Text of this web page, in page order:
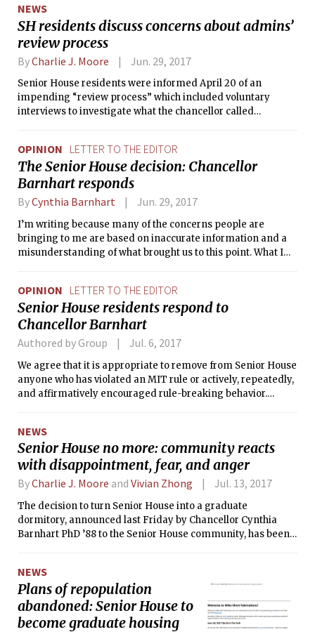
NEWS
SH residents discuss concerns about admins’
review process
ByCharlie J. Moore Jun. 29, 2017
Senior House residents were informed April 20 of an
impending “review process” which included voluntary
interviews to investigate what the chancellor called
OPINION LETTER TO THE EDITOR
The Senior House decision: Chancellor
Barnhart responds
ByCynthia Barnhart Jun. 29, 2017
I’m writing because many of the concerns people are
bringing to me are based on inaccurate information and a
misunderstanding of what brought us to this point. What I
students’ ability to self-govern. This decision is about one
thing: providing every MIT student with a safe environment.
OPINION LETTER TO THE EDITOR
Senior House residents respond to
Chancellor Barnhart
Authored by Group Jul. 6, 2017
We agree that it is appropriate to remove from Senior House
anyone who has violated an MIT rule or actively, repeatedly,
and affirmatively encouraged rule-breaking behavior.
House residents — from returning home.
NEWS
Senior House no more: community reacts
with disappointment, fear, and anger
ByCharlie J. Moore and Vivian Zhong Jul. 13, 2017
The decision to turn Senior House into a graduate
dormitory, announced last Friday by Chancellor Cynthia
Barnhart PhD ’88 to the Senior House community, has been
NEWS
Plans of repopulation
abandoned: Senior House to
become graduate housing